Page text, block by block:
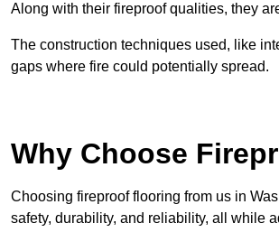
Along with their fireproof qualities, they
The construction techniques used, like
gaps where fire could potentially spread.
Why Choose
Choosing fireproof flooring from us in
safety, durability, and reliability, all while